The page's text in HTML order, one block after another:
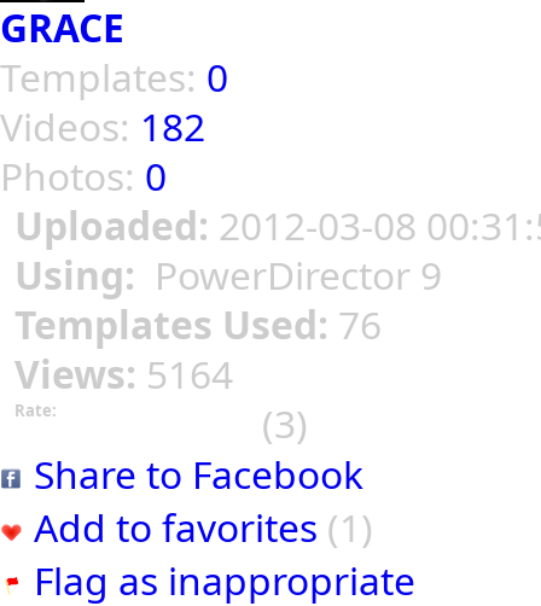
GRACE
Templates: 0
Videos: 182
Photos: 0
Uploaded: 2012-03-08
Using: PowerDirector 9
Templates Used: 76
Views: 5164
Rate:
(3)
Share to Facebook
Add to favorites (1)
Flag as inappropriate